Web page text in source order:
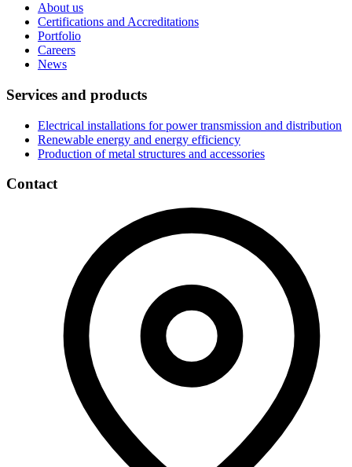
About us
Certifications and Accreditations
Portfolio
Careers
News
Services and products
Electrical installations for power transmission and distribution
Renewable energy and energy efficiency
Production of metal structures and accessories
Contact